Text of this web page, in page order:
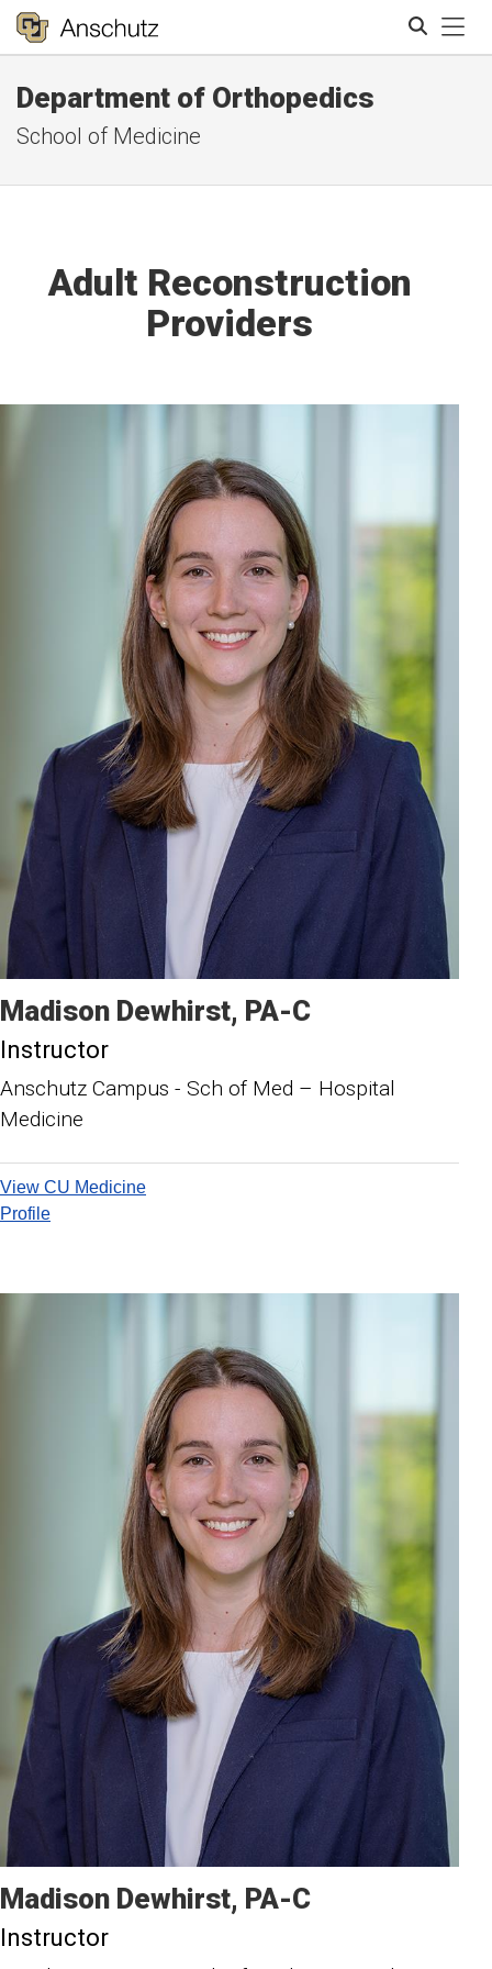
Department of Orthopedics
School of Medicine
Adult Reconstruction
Providers
Madison Dewhirst PA-C
Instructor
Anschutz Campus - Sch of Med – Hospital
Medicine
View CU Medicine
Profile
Madison Dewhirst PA-C
Instructor